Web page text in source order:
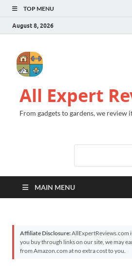
TOP MENU
August 8, 2026
All Expert
From gadgets to gardens, we review
MAIN MENU
Affiliate Disclosure:AllExpertReviews.com
you buy through links on our site, we may
from Amazon.com at no extra cost to you.